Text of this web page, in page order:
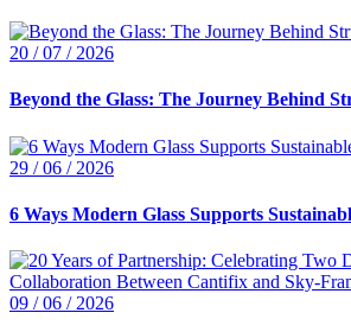
20 / 07 / 2026
Beyond the Glass: The Journey Behind
29 / 06 / 2026
6 Ways Modern Glass Supports
09 / 06 / 2026